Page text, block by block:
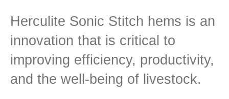
Herculite Sonic Stitch hems is an
innovation that is critical to
improving efficiency, productivity,
and the well-being of livestock.